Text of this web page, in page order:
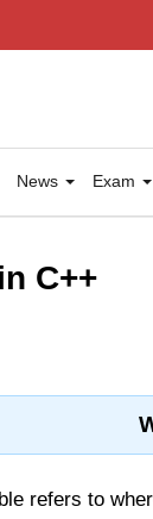
News Exam
C++
refers to